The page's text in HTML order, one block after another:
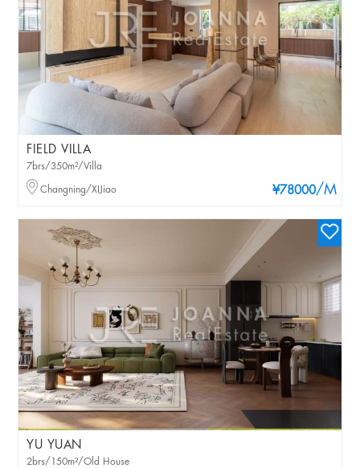
FIELD VILLA
¥78000/M
7brs/350m²/Villa
Changning/XIJiao
YU YUAN
2brs/150m²/Old House